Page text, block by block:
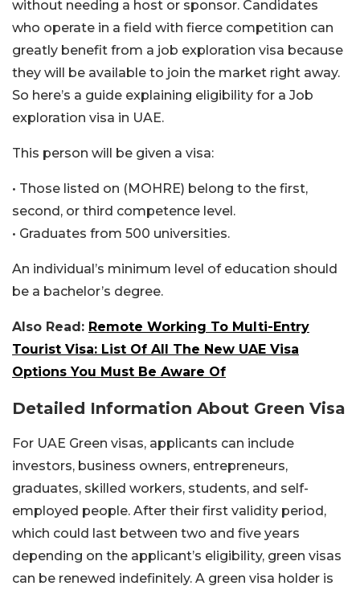
without needing a host or sponsor. Candidates
who operate in a field with fierce competition can
greatly benefit from a job exploration visa because
they will be available to join the market right away.
So here’s a guide explaining eligibility for a Job
exploration visa in UAE.
This person will be given a visa:
• Those listed on (MOHRE) belong to the first,
second, or third competence level.
• Graduates from 500 universities.
An individual’s minimum level of education should
be a bachelor’s degree.
Also Read: Remote Working To Multi-Entry
Tourist Visa: List Of All The New UAE Visa
Options You Must Be Aware Of
Detailed Information About Green Visa
For UAE Green visas, applicants can include
investors, business owners, entrepreneurs,
graduates, skilled workers, students, and self-
employed people. After their first validity period,
which could last between two and five years
depending on the applicant’s eligibility, green visas
can be renewed indefinitely. A green visa holder is